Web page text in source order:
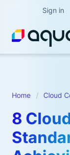
Sign in
Home Cloud
8